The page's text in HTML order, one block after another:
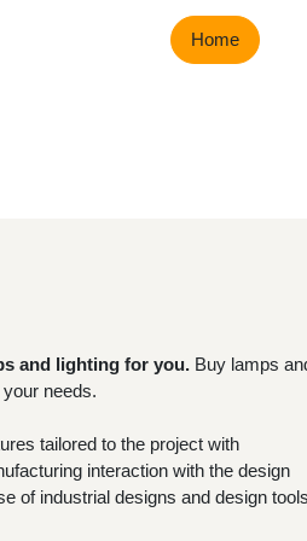
Home
and lighting for you.Buy
to meet your needs.
fixtures tailored to the project
of manufacturing interaction
Granting the use of industrial
closing orders.